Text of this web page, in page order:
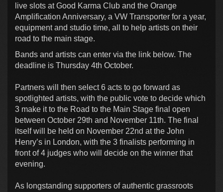
live slots at Good Karma Club and the Orange
Amplification Anniversary, a VW Transporter for a year,
equipment and studio time, all to help artists on their
road to the main stage.
Bands and artists can enter via the link below. The
deadline is Thursday 4th October.
Partners will then select 6 acts to go forward as
spotlighted artists, with the public vote to decide which
3 make it to the Road to the Main Stage final open
between October 29th and November 11th. The final
itself will be held on November 22nd at the John
Henry’s in London, with the 3 finalists performing in
front of 4 judges who will decide on the winner that
evening.
As longstanding supporters of authentic grassroots